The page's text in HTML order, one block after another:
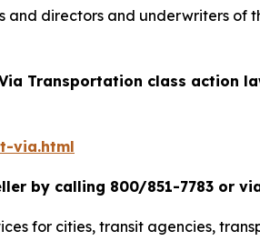
and directors and underwriters of
Transportation class action
via.html
by calling 800/851-7783 or
for cities, transit agencies,